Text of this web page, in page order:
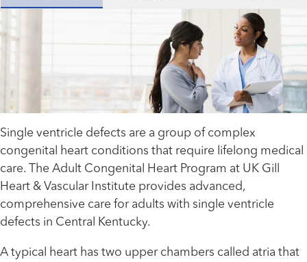
Single ventricle defects are a group of complex
congenital heart conditions that require lifelong medical
care. The Adult Congenital Heart Program at UK Gill
Heart & Vascular Institute provides advanced,
comprehensive care for adults with single ventricle
defects in Central Kentucky.
A typical heart has two upper chambers called atria that